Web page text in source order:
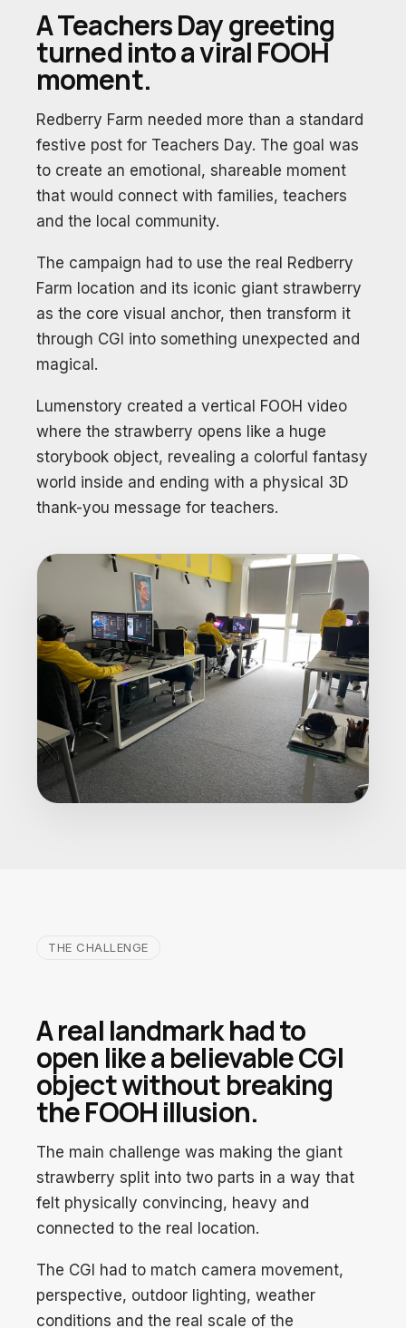
A Teachers Day greeting
turned into a viral FOOH
moment.
Redberry Farm needed more than a standard
festive post for Teachers Day. The goal was
to create an emotional, shareable moment
that would connect with families, teachers
and the local community.
The campaign had to use the real Redberry
Farm location and its iconic giant strawberry
as the core visual anchor, then transform it
through CGI into something unexpected and
magical.
Lumenstory created a vertical FOOH video
where the strawberry opens like a huge
storybook object, revealing a colorful fantasy
world inside and ending with a physical 3D
thank-you message for teachers.
THE CHALLENGE
A real landmark had to
open like a believable CGI
object without breaking
the FOOH illusion.
The main challenge was making the giant
strawberry split into two parts in a way that
felt physically convincing, heavy and
connected to the real location.
The CGI had to match camera movement,
perspective, outdoor lighting, weather
conditions and the real scale of the